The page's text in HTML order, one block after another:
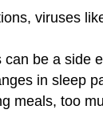
viruses
be a side
in sleep
meals, too